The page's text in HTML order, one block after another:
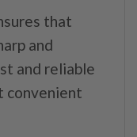
that
and
and reliable
convenient